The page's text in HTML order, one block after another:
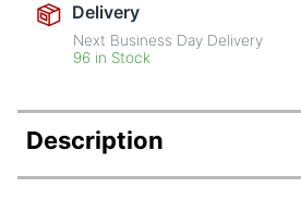
Delivery
Next Business Day Delivery
96 in Stock
Description